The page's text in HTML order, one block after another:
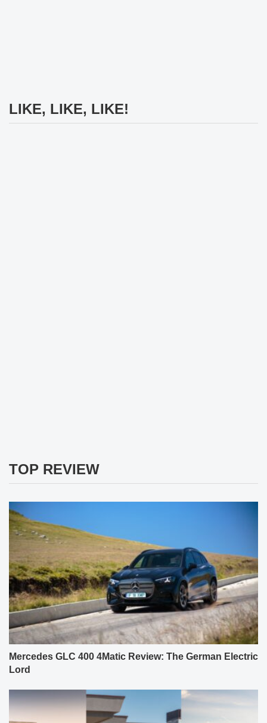
LIKE, LIKE, LIKE!
TOP REVIEW
Mercedes GLC 400 4Matic Review: The German Electric
Lord